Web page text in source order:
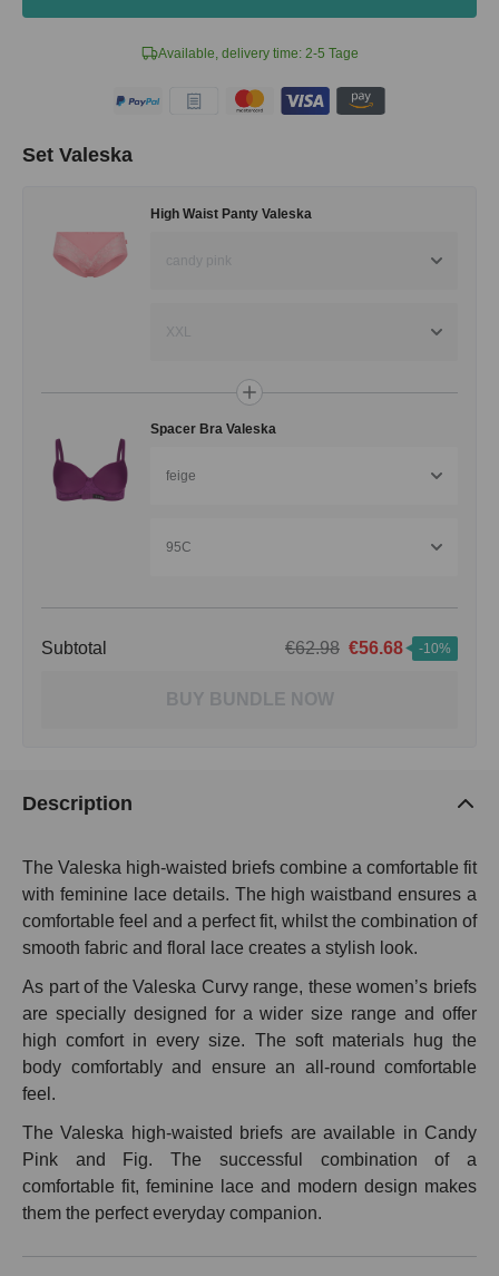
Available, delivery time: 2-5 Tage
Set Valeska
High Waist Panty Valeska
candy pink
XXL
Spacer Bra Valeska
feige
95C
Subtotal €62.98 €56.68 -10%
BUY BUNDLE NOW
Description
The Valeska high-waisted briefs combine a comfortable fit
with feminine lace details. The high waistband ensures a
comfortable feel and a perfect fit, whilst the combination of
smooth fabric and floral lace creates a stylish look.
As part of the Valeska Curvy range, these women’s briefs
are specially designed for a wider size range and offer
high comfort in every size. The soft materials hug the
body comfortably and ensure an all-round comfortable
feel.
The Valeska high-waisted briefs are available in Candy
Pink and Fig. The successful combination of a
comfortable fit, feminine lace and modern design makes
them the perfect everyday companion.